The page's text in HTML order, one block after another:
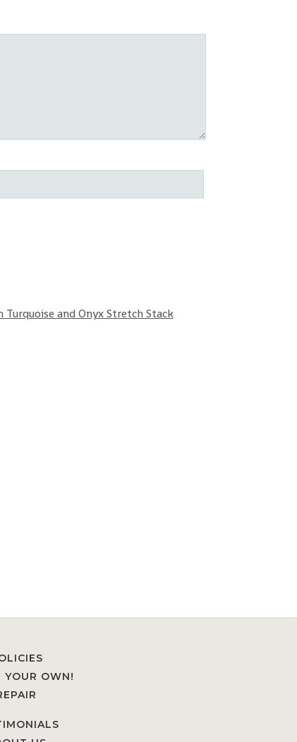
Turquoise and Onyx Stretch Stack
YOUR OWN!